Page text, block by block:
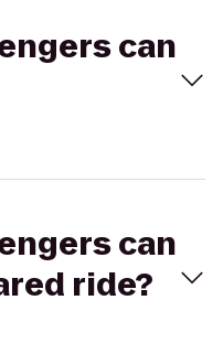
can
can
ride?